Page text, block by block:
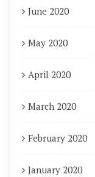
June 2020
May 2020
April 2020
March 2020
February 2020
January 2020